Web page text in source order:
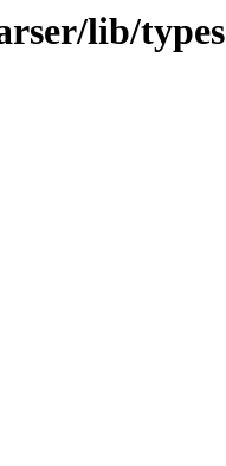
lib/types